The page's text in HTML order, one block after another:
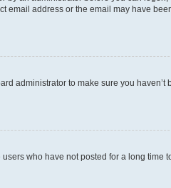
address or the email may have
administrator to make sure you haven’t
who have not posted for a long time